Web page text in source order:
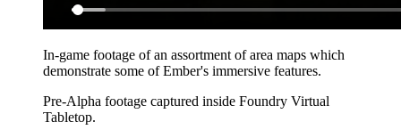
In-game footage of an assortment of area maps which
demonstrate some of Ember's immersive features.
Pre-Alpha footage captured inside Foundry Virtual
Tabletop.